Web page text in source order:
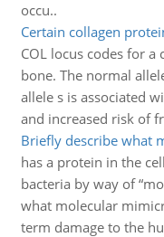
occu..
Certain collagen
COL locus codes for
bone. The normal
allele s is associated
and increased risk of
Briefly describe what
has a protein in the
bacteria by way of
what molecular
term damage to the